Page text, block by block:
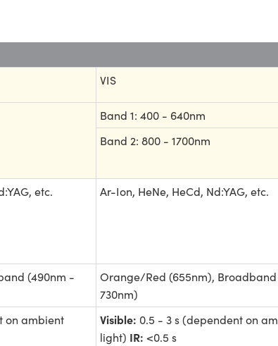
VIS
Band 1: 400 - 640nm
Band 2: 800 - 1700nm
etc. Ar-Ion, HeNe, HeCd, Nd:YAG, etc.
(490nm -
Orange/Red (655nm),
730nm)
on ambient
Visible: 0.5 - 3 s (dependent on
light) IR: <0.5 s